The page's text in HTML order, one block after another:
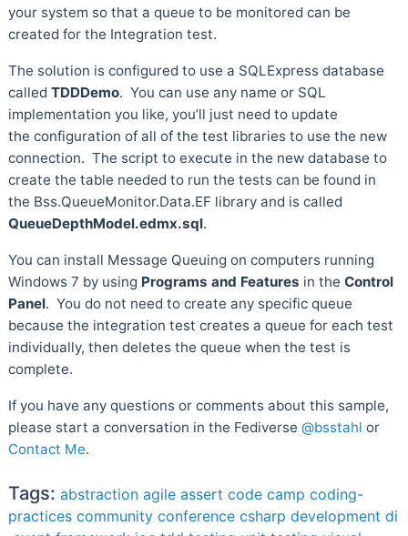
your system so that a queue to be monitored can be
created for the Integration test.
The solution is configured to use a SQLExpress database
called TDDDemo. You can use any name or SQL
implementation you like, you’ll just need to update
the configuration of all of the test libraries to use the new
connection. The script to execute in the new database to
create the table needed to run the tests can be found in
the Bss.QueueMonitor.Data.EF library and is called
QueueDepthModel.edmx.sql.
You can install Message Queuing on computers running
Windows 7 by using Programs and Features in the Control
Panel. You do not need to create any specific queue
because the integration test creates a queue for each test
individually, then deletes the queue when the test is
complete.
If you have any questions or comments about this sample,
please start a conversation in the Fediverse @bsstahl or
Contact Me.
Tags: abstraction agile assert code camp coding-
practices community conference csharp development di